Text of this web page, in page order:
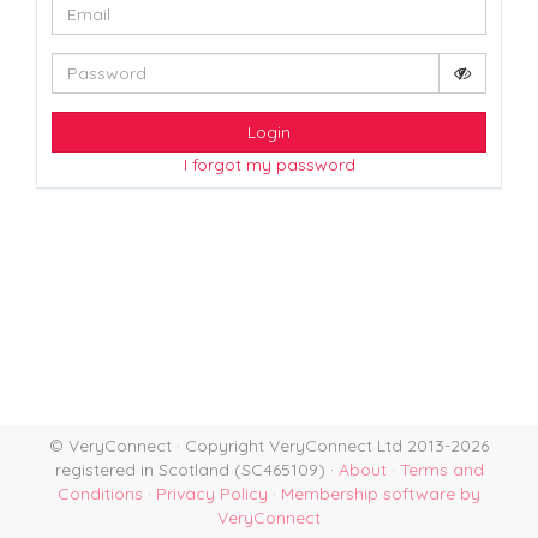
Login
I forgot my password
© VeryConnect · Copyright VeryConnect Ltd 2013-2026
registered in Scotland (SC465109) · About · Terms and
Conditions · Privacy Policy · Membership software by
VeryConnect